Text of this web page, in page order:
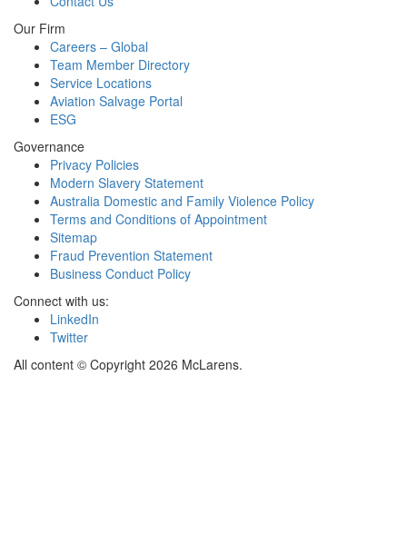
Our Firm
Careers – Global
Team Member Directory
Service Locations
Aviation Salvage Portal
ESG
Governance
Privacy Policies
Modern Slavery Statement
Australia Domestic and Family Violence Policy
Terms and Conditions of Appointment
Sitemap
Fraud Prevention Statement
Business Conduct Policy
Connect with us:
LinkedIn
Twitter
All content © Copyright 2026 McLarens.